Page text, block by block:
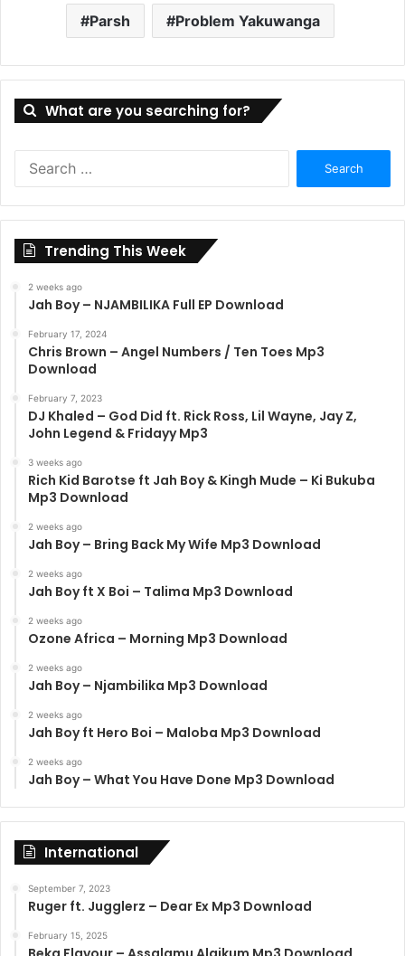
Parsh Problem Yakuwanga
What are you searching for?
Trending This Week
2 weeks ago
Jah Boy – NJAMBILIKA Full EP Download
February 17, 2024
Chris Brown – Angel Numbers / Ten Toes Mp3
Download
February 7, 2023
DJ Khaled – God Did ft. Rick Ross, Lil Wayne, Jay Z,
John Legend & Fridayy Mp3
3 weeks ago
Rich Kid Barotse ft Jah Boy & Kingh Mude – Ki Bukuba
Mp3 Download
2 weeks ago
Jah Boy – Bring Back My Wife Mp3 Download
2 weeks ago
Jah Boy ft X Boi – Talima Mp3 Download
2 weeks ago
Ozone Africa – Morning Mp3 Download
2 weeks ago
Jah Boy – Njambilika Mp3 Download
2 weeks ago
Jah Boy ft Hero Boi – Maloba Mp3 Download
2 weeks ago
Jah Boy – What You Have Done Mp3 Download
International
September 7, 2023
Ruger ft. Jugglerz – Dear Ex Mp3 Download
February 15, 2025